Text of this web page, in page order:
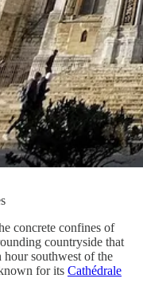
concrete confines of
countryside that
hour southwest of the
for its Cathédrale